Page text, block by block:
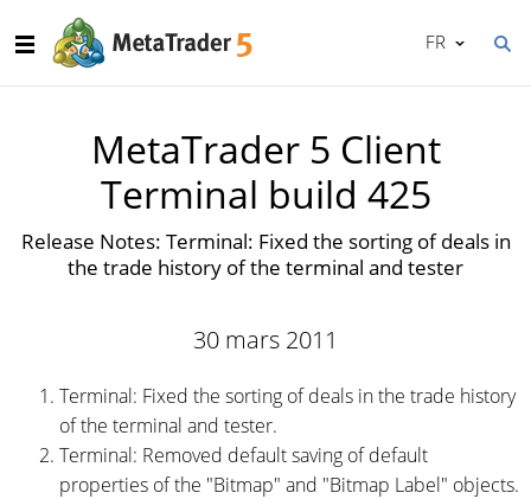
FR
MetaTrader 5 Client
Terminal build 425
Release Notes: Terminal: Fixed the sorting of deals in
the trade history of the terminal and tester
30 mars 2011
Terminal: Fixed the sorting of deals in the trade history
of the terminal and tester.
Terminal: Removed default saving of default
properties of the "Bitmap" and "Bitmap Label" objects.